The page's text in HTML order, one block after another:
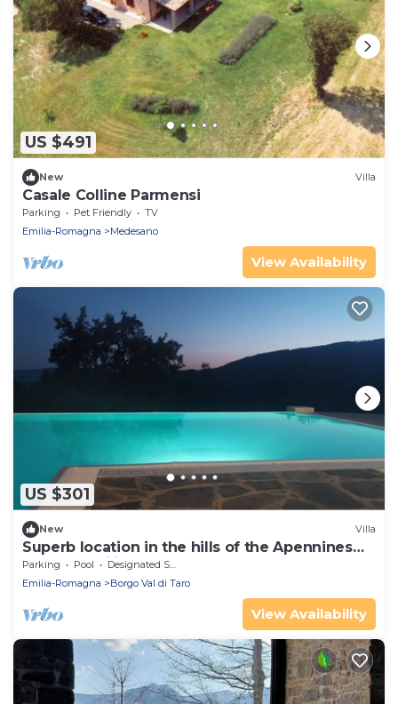
US $491
New Villa
Casale Colline Parmensi
Parking Pet Friendly
TV
Emilia-Romagna
Medesano
View Availability
US $301
New Villa
Superb location in the hills of the Apennines
Tuscan-Emilian
Parking Pool
Designated Smoking Area
Emilia-Romagna
Borgo Val di Taro
View Availability